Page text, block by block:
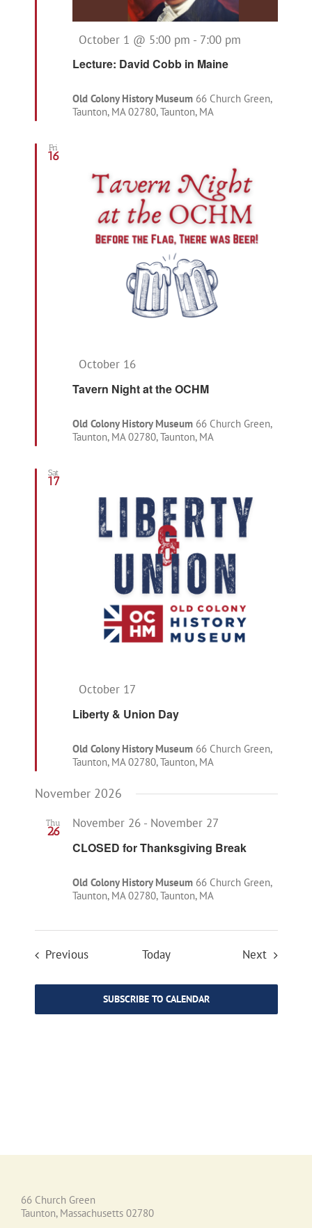
Lecture: David Cobb in Maine
Featured
October 1 @ 5:00 pm - 7:00 pm
Old Colony History Museum 66 Church Green,
Taunton, MA 02780, Taunton, MA
Fri
16
Tavern Night at the OCHM
Featured
October 16
Old Colony History Museum 66 Church Green,
Taunton, MA 02780, Taunton, MA
Sat
17
Liberty & Union Day
Featured
October 17
Old Colony History Museum 66 Church Green,
Taunton, MA 02780, Taunton, MA
November 2026
Thu
26
CLOSED for Thanksgiving Break
November 26- November 27
Old Colony History Museum 66 Church Green,
Taunton, MA 02780, Taunton, MA
PreviousEvents Today NextEvents
SUBSCRIBE TO CALENDAR
66 Church Green
Taunton, Massachusetts 02780